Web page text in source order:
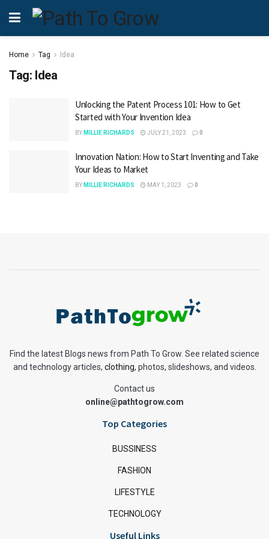
Home Tag Idea
Tag: Idea
Unlocking the Patent Process 101: How to Get
Started with Your Invention Idea
BY MILLIE RICHARDS JULY 21, 2023 0
Innovation Nation: How to Start Inventing and Take
Your Ideas to Market
BY MILLIE RICHARDS MAY 1, 2023 0
Find the latest Blogs news from Path To Grow. See related science
and technology articles, clothing, photos, slideshows, and videos.
Contact us
online@pathtogrow.com
Top Categories
BUSSINESS
FASHION
LIFESTYLE
TECHNOLOGY
Useful Links